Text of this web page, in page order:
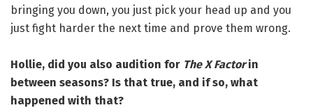
bringing you down, you just pick your head up and you
just fight harder the next time and prove them wrong.
Hollie, did you also audition for The X Factorin
between seasons? Is that true, and if so, what
happened with that?